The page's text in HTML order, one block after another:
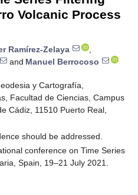
Volcanic Process
Ramírez-Zelaya
,
and Manuel Berrocoso
y Cartografía,
Facultad de Ciencias, Campus
Cádiz, 11510 Puerto Real,
should be addressed.
conference on Time Series
Spain, 19–21 July 2021.